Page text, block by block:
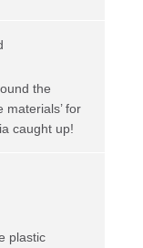
the
materials’ for
caught up!
plastic